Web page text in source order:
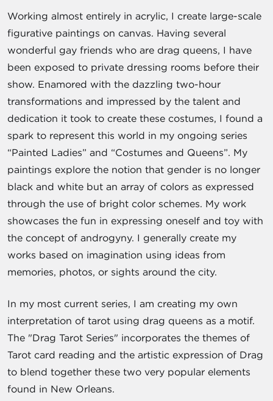
Working almost entirely in acrylic, I create large-scale
figurative paintings on canvas. Having several
wonderful gay friends who are drag queens, I have
been exposed to private dressing rooms before their
show. Enamored with the dazzling two-hour
transformations and impressed by the talent and
dedication it took to create these costumes, I found a
spark to represent this world in my ongoing series
“Painted Ladies” and “Costumes and Queens”. My
paintings explore the notion that gender is no longer
black and white but an array of colors as expressed
through the use of bright color schemes. My work
showcases the fun in expressing oneself and toy with
the concept of androgyny. I generally create my
works based on imagination using ideas from
memories, photos, or sights around the city.
In my most current series, I am creating my own
interpretation of tarot using drag queens as a motif.
The "Drag Tarot Series" incorporates the themes of
Tarot card reading and the artistic expression of Drag
to blend together these two very popular elements
found in New Orleans.